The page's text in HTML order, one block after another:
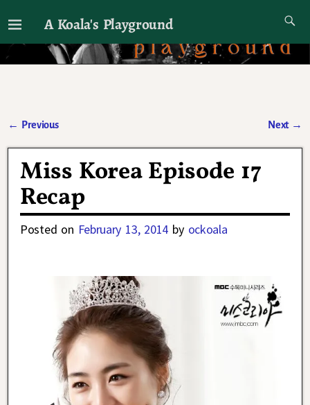
A Koala's Playground
I'll talk about dramas if I want to
← Previous Next →
Miss Korea Episode 17
Recap
Posted on February 13, 2014 by ockoala